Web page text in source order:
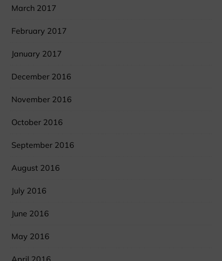
March 2017
February 2017
January 2017
December 2016
November 2016
October 2016
September 2016
August 2016
July 2016
June 2016
May 2016